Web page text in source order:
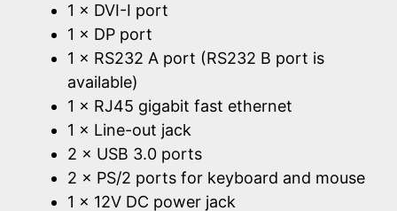
1 × DVI-I port
1 × DP port
1 × RS232 A port (RS232 B port is
available)
1 × RJ45 gigabit fast ethernet
1 × Line-out jack
2 × USB 3.0 ports
2 × PS/2 ports for keyboard and mouse
1 × 12V DC power jack